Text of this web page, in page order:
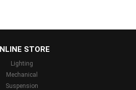
STORE
Lighting
Mechanical
Suspension